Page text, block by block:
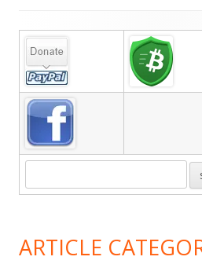
Main
Sidebar
ARTICLE